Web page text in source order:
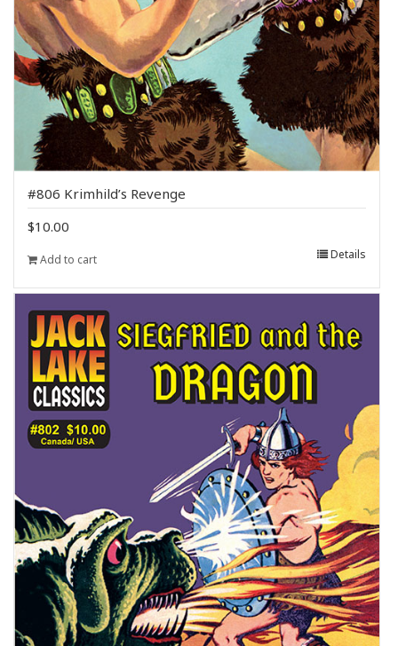
#806 Krimhild’s Revenge
$10.00
Add to cart Details